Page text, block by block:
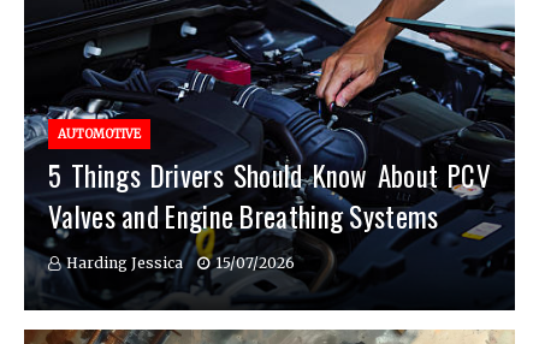
AUTOMOTIVE
5 Things Drivers Should Know About PCV
Valves and Engine Breathing Systems
Harding Jessica 15/07/2026